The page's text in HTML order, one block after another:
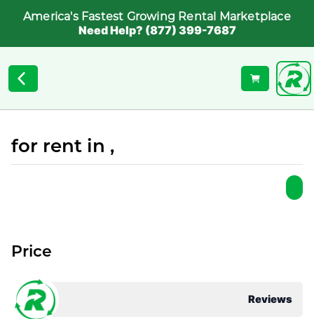
America's Fastest Growing Rental Marketplace
Need Help? (877) 399-7687
for rent in ,
Reviews
Price